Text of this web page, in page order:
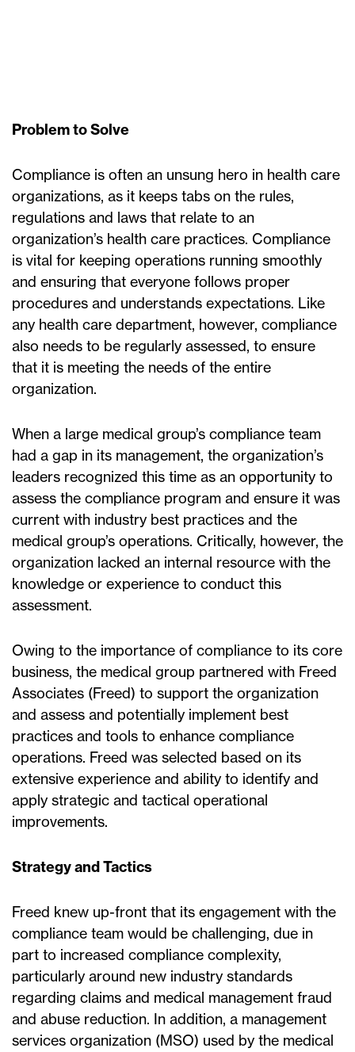
Problem to Solve
Compliance is often an unsung hero in health care
organizations, as it keeps tabs on the rules,
regulations and laws that relate to an
organization’s health care practices. Compliance
is vital for keeping operations running smoothly
and ensuring that everyone follows proper
procedures and understands expectations. Like
any health care department, however, compliance
also needs to be regularly assessed, to ensure
that it is meeting the needs of the entire
organization.
When a large medical group’s compliance team
had a gap in its management, the organization’s
leaders recognized this time as an opportunity to
assess the compliance program and ensure it was
current with industry best practices and the
medical group’s operations. Critically, however, the
organization lacked an internal resource with the
knowledge or experience to conduct this
assessment.
Owing to the importance of compliance to its core
business, the medical group partnered with Freed
Associates (Freed) to support the organization
and assess and potentially implement best
practices and tools to enhance compliance
operations. Freed was selected based on its
extensive experience and ability to identify and
apply strategic and tactical operational
improvements.
Strategy and Tactics
Freed knew up-front that its engagement with the
compliance team would be challenging, due in
part to increased compliance complexity,
particularly around new industry standards
regarding claims and medical management fraud
and abuse reduction. In addition, a management
services organization (MSO) used by the medical